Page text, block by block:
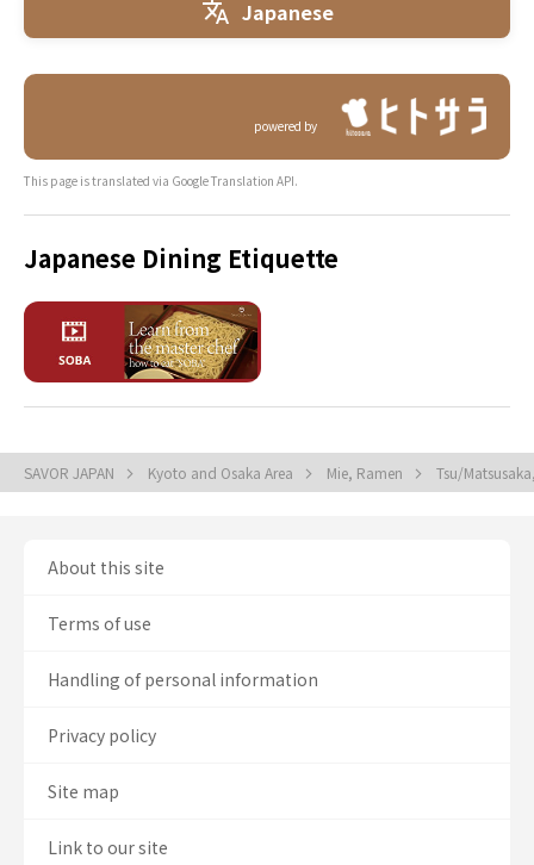
Japanese
powered by
This page is translated via Google Translation API.
Japanese Dining Etiquette
SAVOR JAPAN Kyoto and Osaka Area Mie, Ramen Tsu/
About this site
Terms of use
Handling of personal information
Privacy policy
Site map
Link to our site